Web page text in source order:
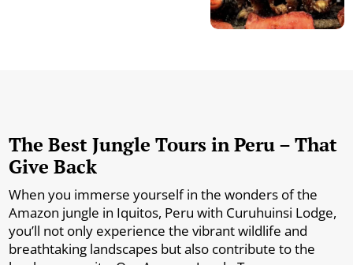
The Best Jungle Tours in Peru – That
Give Back
When you immerse yourself in the wonders of the
Amazon jungle in Iquitos, Peru with Curuhuinsi Lodge,
you’ll not only experience the vibrant wildlife and
breathtaking landscapes but also contribute to the